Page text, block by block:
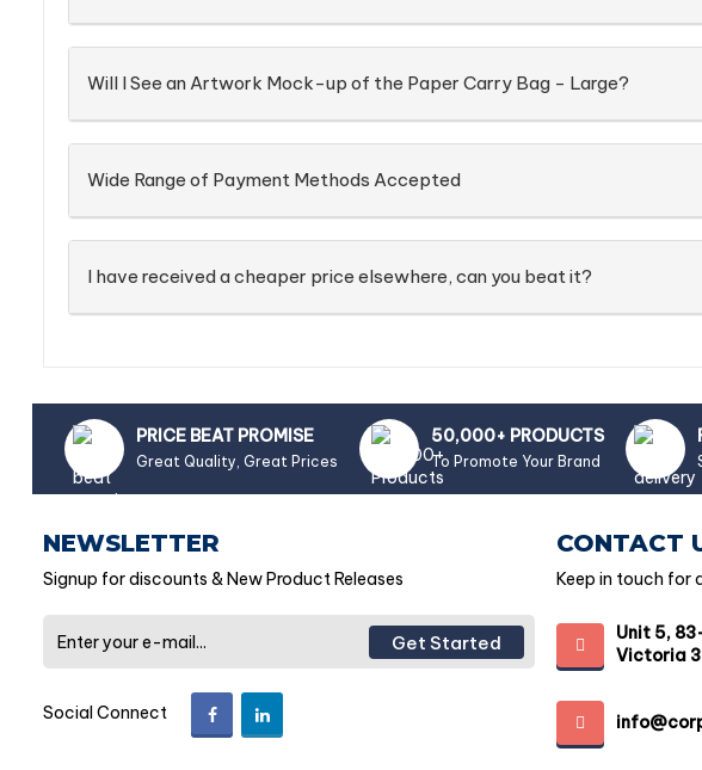
Will I See an Artwork Mock-up of the Paper Carry Bag - Large?
Wide Range of Payment Methods Accepted
I have received a cheaper price elsewhere, can you beat it?
PRICE BEAT PROMISE
Great Quality, Great Prices
50,000+ PRODUCTS
To Promote Your Brand
NEWSLETTER
Signup for discounts & New Product Releases
Get Started
Social Connect
CONTACT
Keep in touch for
Unit 5,
Victoria